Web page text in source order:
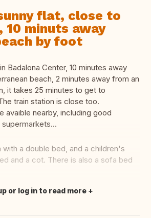
flat, close to
10 minuts away
by foot
Badalona Center, 10 minutes away
beach, 2 minutes away from an
it takes 25 minutes to get to
train station is close too.
avaible nearby, including good
with a double bed, and a children's
and a cot. There is also a sofa bed
or log in to read more